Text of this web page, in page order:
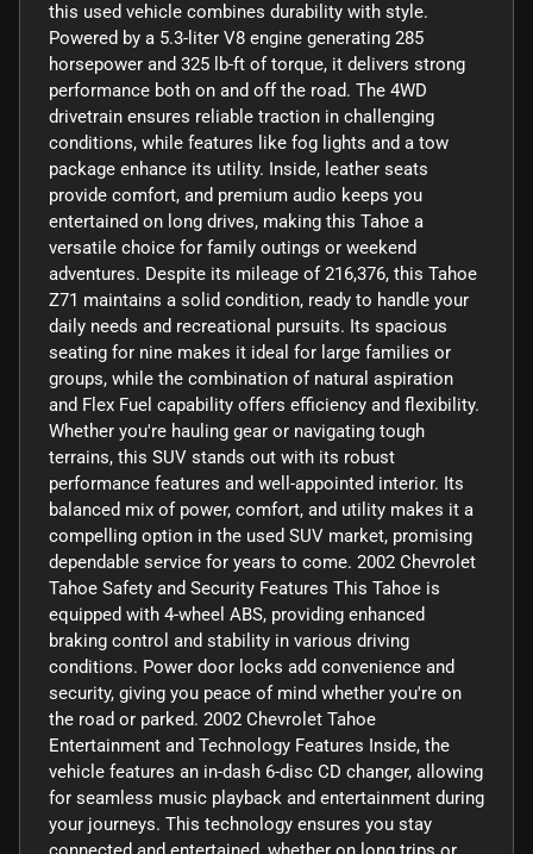
this used vehicle combines durability with style.
Powered by a 5.3-liter V8 engine generating 285
horsepower and 325 lb-ft of torque, it delivers strong
performance both on and off the road. The 4WD
drivetrain ensures reliable traction in challenging
conditions, while features like fog lights and a tow
package enhance its utility. Inside, leather seats
provide comfort, and premium audio keeps you
entertained on long drives, making this Tahoe a
versatile choice for family outings or weekend
adventures. Despite its mileage of 216,376, this Tahoe
Z71 maintains a solid condition, ready to handle your
daily needs and recreational pursuits. Its spacious
seating for nine makes it ideal for large families or
groups, while the combination of natural aspiration
and Flex Fuel capability offers efficiency and flexibility.
Whether you're hauling gear or navigating tough
terrains, this SUV stands out with its robust
performance features and well-appointed interior. Its
balanced mix of power, comfort, and utility makes it a
compelling option in the used SUV market, promising
dependable service for years to come. 2002 Chevrolet
Tahoe Safety and Security Features This Tahoe is
equipped with 4-wheel ABS, providing enhanced
braking control and stability in various driving
conditions. Power door locks add convenience and
security, giving you peace of mind whether you're on
the road or parked. 2002 Chevrolet Tahoe
Entertainment and Technology Features Inside, the
vehicle features an in-dash 6-disc CD changer, allowing
for seamless music playback and entertainment during
your journeys. This technology ensures you stay